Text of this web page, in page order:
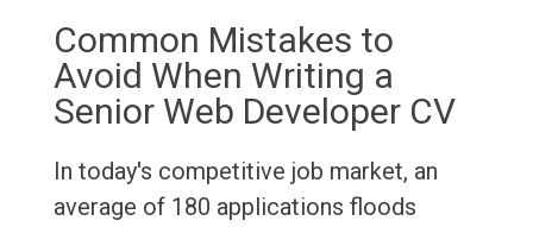
Common Mistakes to
Avoid When Writing a
Senior Web Developer CV
In today's competitive job market, an
average of 180 applications floods